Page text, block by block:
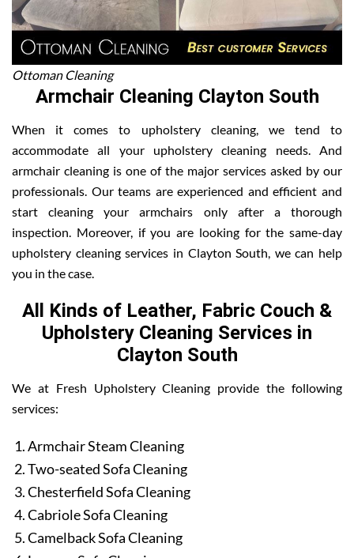
Ottoman Cleaning
Armchair Cleaning Clayton South
When it comes to upholstery cleaning, we tend to
accommodate all your upholstery cleaning needs. And
armchair cleaning is one of the major services asked by our
professionals. Our teams are experienced and efficient and
start cleaning your armchairs only after a thorough
inspection. Moreover, if you are looking for the same-day
upholstery cleaning services in Clayton South, we can help
you in the case.
All Kinds of Leather, Fabric Couch &
Upholstery Cleaning Services in
Clayton South
We at Fresh Upholstery Cleaning provide the following
services:
Armchair Steam Cleaning
Two-seated Sofa Cleaning
Chesterfield Sofa Cleaning
Cabriole Sofa Cleaning
Camelback Sofa Cleaning